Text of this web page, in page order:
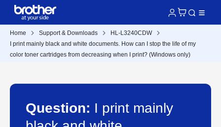
Home Support & Downloads
HL-L3240CDW
I print mainly black and white documents. How can I stop the life of my
color toner cartridges from decreasing when I print? (Windows only)
Question: I print mainly